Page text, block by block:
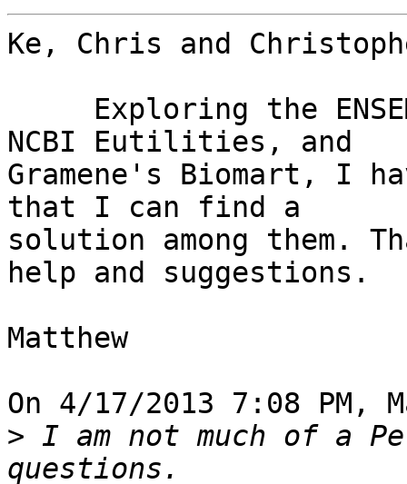
Ke, Chris and
NCBI Eutilities, and
Gramene's Biomart, I
that I can find a
solution among them.
help and suggestions.
Matthew
On 4/17/2013 7:08 PM,
> I am not much of a